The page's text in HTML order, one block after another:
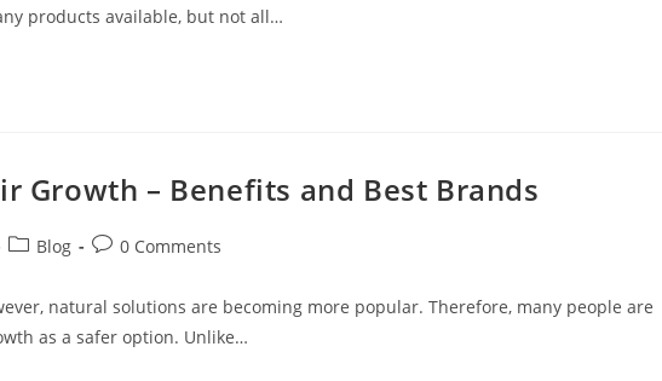
products available, but not all…
Growth – Benefits and Best Brands
Blog 0 Comments
natural solutions are becoming more popular. Therefore, many people are
as a safer option. Unlike…